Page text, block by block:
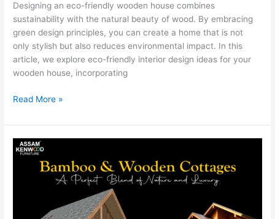
Designing an eco-friendly wooden house combines
sustainability with the natural beauty of wood. By embracing
green design principles, you can create a home that is not
only stylish but also reduces environmental impact. In this
article, we explore eco-friendly interior design ideas for your
wooden house, incorporating
Read More »
Bamboo
Wooden